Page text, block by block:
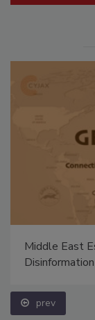
Middle East
prev